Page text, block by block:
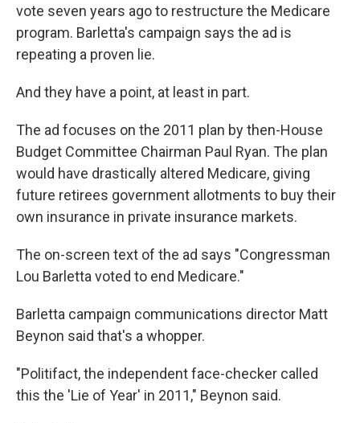
vote seven years ago to restructure the Medicare
program. Barletta's campaign says the ad is
repeating a proven lie.
And they have a point, at least in part.
The ad focuses on the 2011 plan by then-House
Budget Committee Chairman Paul Ryan. The plan
would have drastically altered Medicare, giving
future retirees government allotments to buy their
own insurance in private insurance markets.
The on-screen text of the ad says "Congressman
Lou Barletta voted to end Medicare."
Barletta campaign communications director Matt
Beynon said that's a whopper.
"Politifact, the independent face-checker called
this the 'Lie of Year' in 2011," Beynon said.